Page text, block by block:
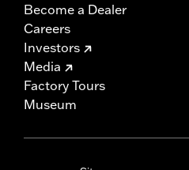
Become a Dealer
Careers
Investors
Media
Factory Tours
Museum